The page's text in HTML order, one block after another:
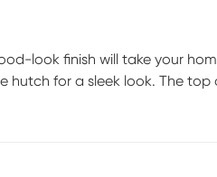
look finish will take your
hutch for a sleek look. The top
support and stability is a metal
modern style that is a great